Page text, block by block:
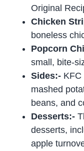
Original
Chicken
boneless
Popcorn
small, bite-
Sides:- KFC
mashed
beans, and
Desserts:-
desserts,
apple